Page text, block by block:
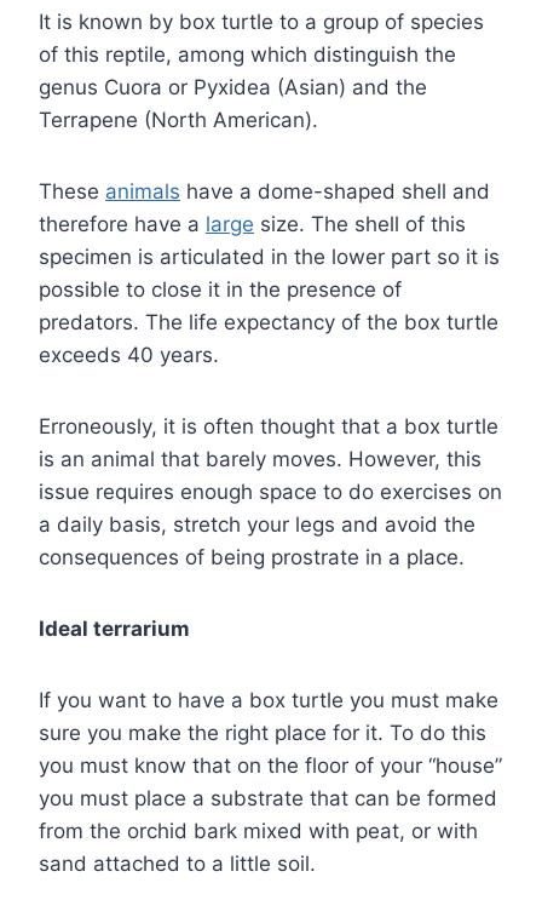
It is known by box turtle to a group of species
of this reptile, among which distinguish the
genus Cuora or Pyxidea (Asian) and the
Terrapene (North American).
These animals have a dome-shaped shell and
therefore have a large size. The shell of this
specimen is articulated in the lower part so it is
possible to close it in the presence of
predators. The life expectancy of the box turtle
exceeds 40 years.
Erroneously, it is often thought that a box turtle
is an animal that barely moves. However, this
issue requires enough space to do exercises on
a daily basis, stretch your legs and avoid the
consequences of being prostrate in a place.
Ideal terrarium
If you want to have a box turtle you must make
sure you make the right place for it. To do this
you must know that on the floor of your “house”
you must place a substrate that can be formed
from the orchid bark mixed with peat, or with
sand attached to a little soil.